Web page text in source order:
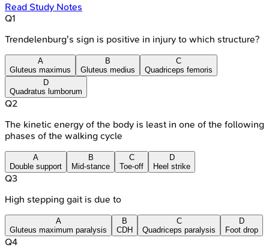
Read Study Notes
Q1
Trendelenburg's sign is positive in injury to which structure?
A
Gluteus maximus
B
Gluteus medius
C
Quadriceps femoris
D
Quadratus lumborum
Q2
The kinetic energy of the body is least in one of the following
phases of the walking cycle
A
Double support
B
Mid-stance
C
Toe-off
D
Heel strike
Q3
High stepping gait is due to
A
Gluteus maximum paralysis
B
CDH
C
Quadriceps paralysis
D
Foot drop
Q4